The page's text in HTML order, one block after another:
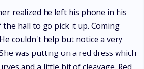
realized he left his phone in his
hall to go pick it up. Coming
couldn't help but notice a very
was putting on a red dress which
and a little bit of cleavage. Red